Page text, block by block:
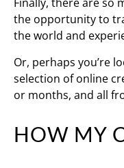
the opportunity to
the world and
Or, perhaps you’re
selection of online
or months, and all
HOW MY